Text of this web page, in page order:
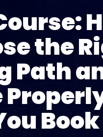
the
Path
Book